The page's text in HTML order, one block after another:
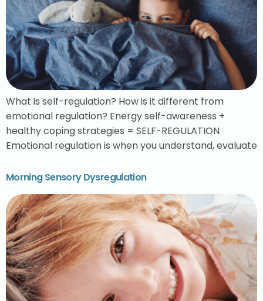
What is self-regulation? How is it different from
emotional regulation? Energy self-awareness +
healthy coping strategies = SELF-REGULATION
Emotional regulation is when you understand, evaluate
Morning Sensory Dysregulation